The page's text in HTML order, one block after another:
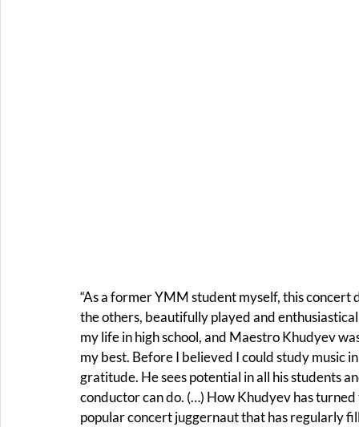
“As a former YMM student myself, this concert
the others, beautifully played and
my life in high school, and Maestro Khudyev
my best. Before I believed I could study music
gratitude. He sees potential in all his students
conductor can do. (…) How Khudyev has
popular concert juggernaut that has regularly